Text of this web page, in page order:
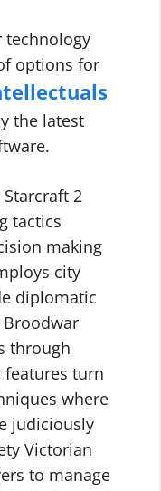
technology
options for
the latest
2
tactics
making
city
diplomatic
through
features turn
where
judiciously
Victorian
to manage